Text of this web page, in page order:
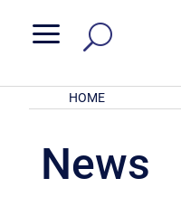
a
HOME
News